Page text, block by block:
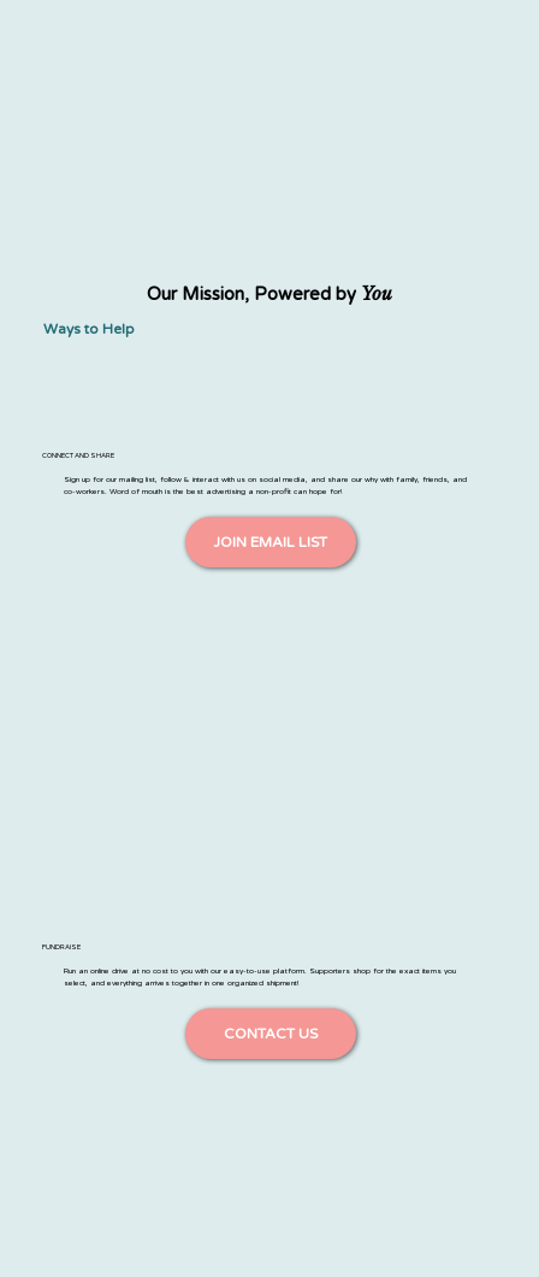
Our Mission, Powered by You
Ways to Help
CONNECT AND SHARE
Sign up for our mailing list, follow & interact with us on social media, and share our why with family, friends, and
co-workers. Word of mouth is the best advertising a non-profit can hope for!
JOIN EMAIL LIST
FUNDRAISE
Run an online drive at no cost to you with our easy-to-use platform. Supporters shop for the exact items you
select, and everything arrives together in one organized shipment!
CONTACT US